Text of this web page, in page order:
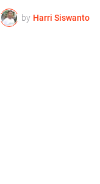
by Harri Siswanto